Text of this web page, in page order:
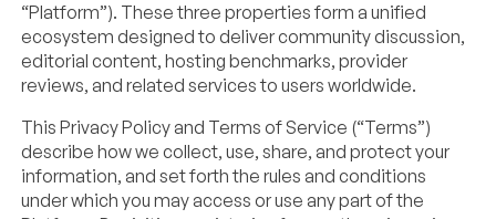
“Platform”). These three properties form a unified
ecosystem designed to deliver community discussion,
editorial content, hosting benchmarks, provider
reviews, and related services to users worldwide.
This Privacy Policy and Terms of Service (“Terms”)
describe how we collect, use, share, and protect your
information, and set forth the rules and conditions
under which you may access or use any part of the